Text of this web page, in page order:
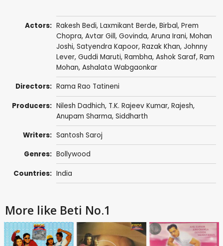
Actors: Rakesh Bedi, Laxmikant Berde, Birbal, Prem
Chopra, Avtar Gill, Govinda, Aruna Irani, Mohan
Joshi, Satyendra Kapoor, Razak Khan, Johnny
Lever, Guddi Maruti, Rambha, Ashok Saraf, Ram
Mohan, Ashalata Wabgaonkar
Directors: Rama Rao Tatineni
Producers: Nilesh Dadhich, T.K. Rajeev Kumar, Rajesh,
Anupam Sharma, Siddharth
Writers: Santosh Saroj
Genres: Bollywood
Countries: India
More like Beti No.1